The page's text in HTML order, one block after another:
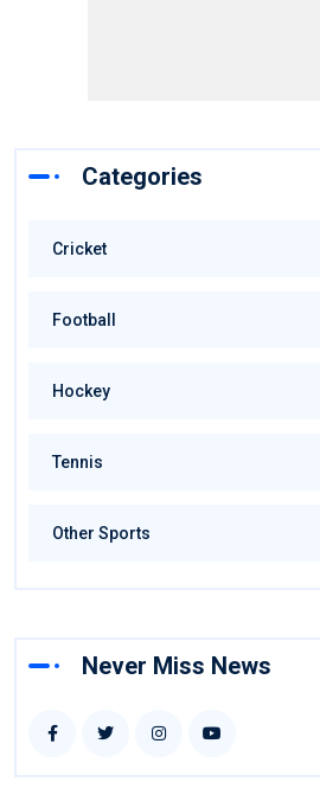
Categories
Cricket
Football
Hockey
Tennis
Other Sports
Never Miss News